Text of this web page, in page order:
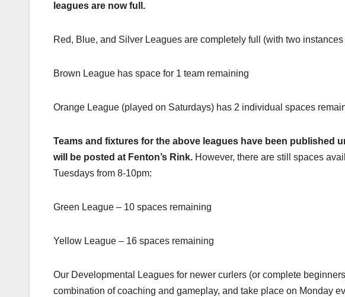
leagues are now full.
Red, Blue, and Silver Leagues are completely full (with two
Brown League has space for 1 team remaining
Orange League (played on Saturdays) has 2 individual spaces
Teams and fixtures for the above leagues have been published
will be posted at Fenton’s Rink. However, there are still spaces
Tuesdays from 8-10pm:
Green League – 10 spaces remaining
Yellow League – 16 spaces remaining
Our Developmental Leagues for newer curlers (or complete
combination of coaching and gameplay, and take place on Monday